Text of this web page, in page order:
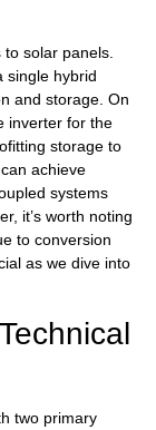
solar panels.
single hybrid
and storage. On
inverter for the
storage to
achieve
systems
it’s worth noting
to conversion
as we dive into
two primary